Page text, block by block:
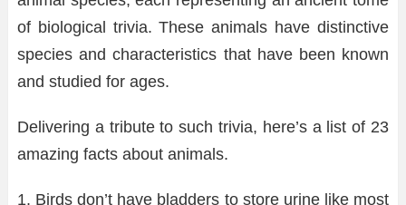
of biological trivia. These animals have distinctive
species and characteristics that have been known
and studied for ages.
Delivering a tribute to such trivia, here’s a list of 23
amazing facts about animals.
1. Birds don’t have bladders to store urine like most